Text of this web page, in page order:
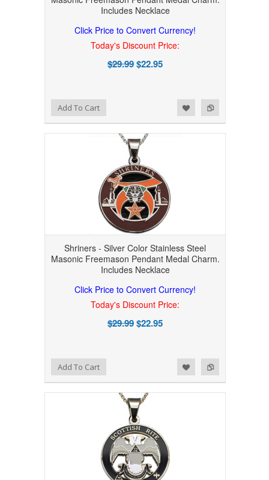
Includes Necklace
Click Price to Convert Currency!
Today's Discount Price:
$29.99$22.95
Add to Compare
Add to WishlistAdd To Cart
Shriners - Silver Color Stainless Steel
Masonic Freemason Pendant Medal Charm.
Includes Necklace
Click Price to Convert Currency!
Today's Discount Price:
$29.99$22.95
Add to Compare
Add to WishlistAdd To Cart